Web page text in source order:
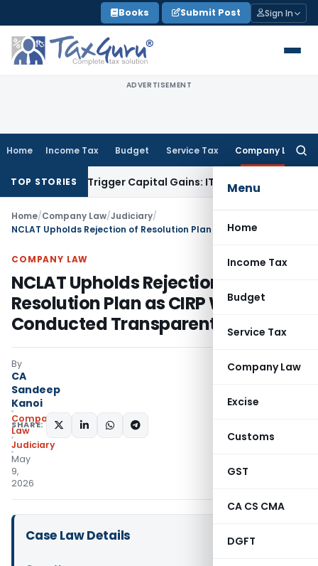
to
content
Books Submit Post Sign In
ADVERTISEMENT
Home Income Tax Budget Service Tax Company Law
Menu
Home
Income Tax
Budget
Service Tax
Company Law
Excise
Customs
GST
CA CS CMA
DGFT
TOP STORIES
or Trigger Capital Gains: ITAT KolkataService Tax
Home/Company Law/Judiciary/
COMPANY LAW
NCLAT Upholds Rejection of
Resolution Plan as CIRP Was Not
Conducted Transparently
By
CA
Sandeep
Kanoi
Company
Law
Judiciary
May
9,
2026
SHARE:
Case Law Details